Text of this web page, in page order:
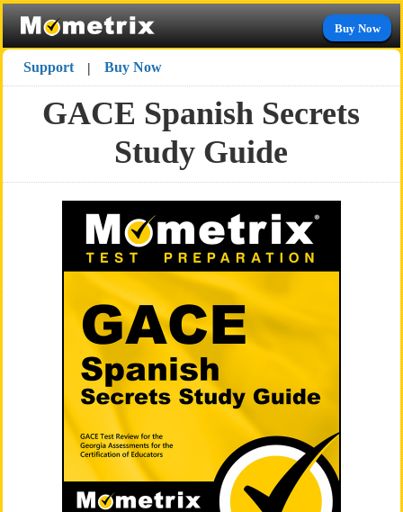
Buy Now
Support | Buy Now
GACE Spanish Secrets
Study Guide